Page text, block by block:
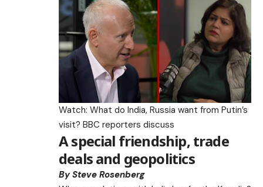
Watch: What do India, Russia want from Putin’s
visit? BBC reporters discuss
A special friendship, trade
deals and geopolitics
By Steve Rosenberg